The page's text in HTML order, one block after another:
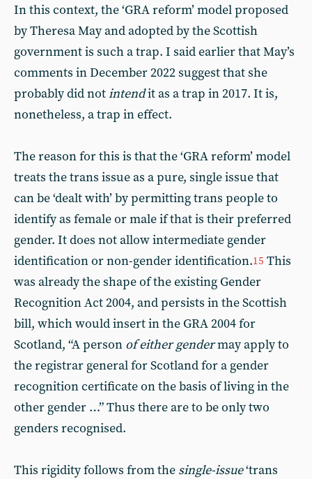
In this context, the ‘GRA reform’ model proposed
by Theresa May and adopted by the Scottish
government is such a trap. I said earlier that May’s
comments in December 2022 suggest that she
probably did notintendit as a trap in 2017. It is,
nonetheless, a trap in effect.
The reason for this is that the ‘GRA reform’ model
treats the trans issue as a pure, single issue that
can be ‘dealt with’ by permitting trans people to
identify as female or male if that is their preferred
gender. It does not allow intermediate gender
identification or non-gender identification.15 This
was already the shape of the existing Gender
Recognition Act 2004, and persists in the Scottish
bill, which would insert in the GRA 2004 for
Scotland, “A person of either gendermay apply to
the registrar general for Scotland for a gender
recognition certificate on the basis of living in the
other gender …” Thus there are to be only two
genders recognised.
This rigidity follows from the single-issue‘trans